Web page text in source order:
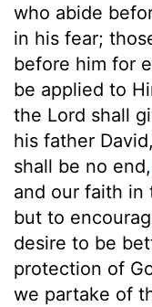
who abide
in his fear;
before him for
be applied to
the Lord shall
his father
shall be no end,
and our faith in
but to
desire to be
protection of
we partake of